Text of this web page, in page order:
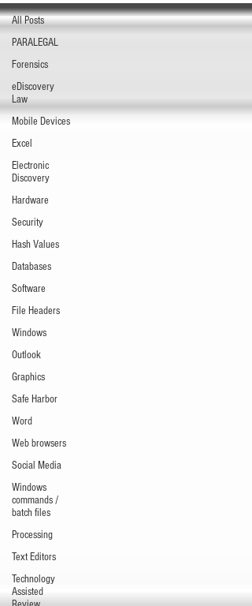
All Posts
PARALEGAL
Forensics
eDiscovery
Law
Mobile Devices
Excel
Electronic
Discovery
Hardware
Security
Hash Values
Databases
Software
File Headers
Windows
Outlook
Graphics
Safe Harbor
Word
Web browsers
Social Media
Windows
commands /
batch files
Processing
Text Editors
Technology
Assisted